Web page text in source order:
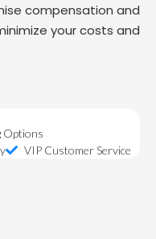
compensation and
your costs and
Options
VIP Customer Service